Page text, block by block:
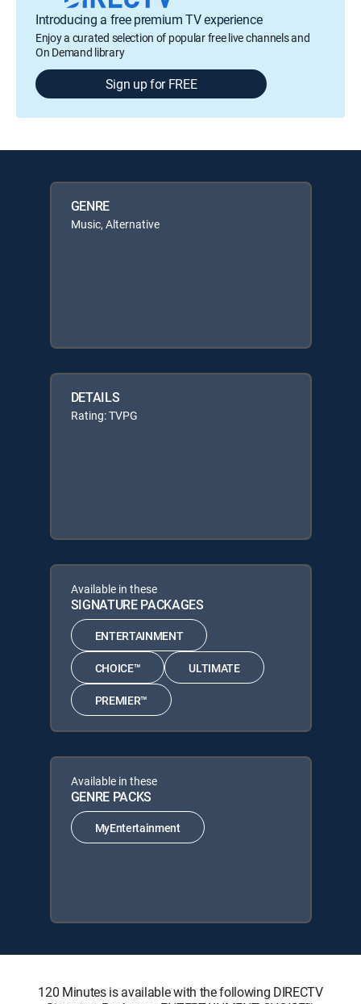
Introducing a free premium TV experience
Enjoy a curated selection of popular free live channels and
On Demand library
Sign up for FREE
GENRE
Music, Alternative
DETAILS
Rating: TVPG
Available in these
SIGNATURE PACKAGES
ENTERTAINMENT
CHOICE™ ULTIMATE
PREMIER™
Available in these
GENRE PACKS
MyEntertainment
120 Minutes is available with the following DIRECTV